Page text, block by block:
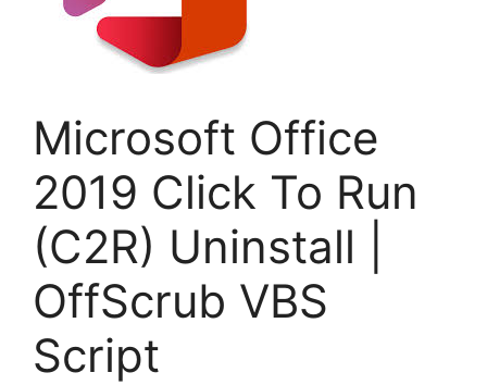
Microsoft Office
2019 Click To Run
(C2R) Uninstall |
OffScrub VBS
Script